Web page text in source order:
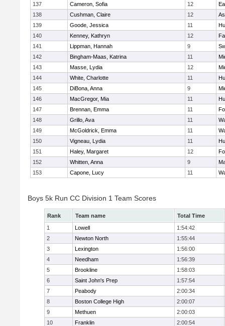
137
Cameron, Sofia 12
138
Cushman, Claire 12
139
Goode, Jessica 11
140
Kenney, Kathryn 12
141
Lippman, Hannah 9
142
Bingham-Maas, Katrina 11
143
Masse, Lydia 12
144
White, Charlotte 11
145
DiBona, Anna 9
146
MacGregor, Mia 11
147
Brennan, Emma 11
148
Grillo, Ava 11
149
McGoldrick, Emma 11
150
Vigneau, Lydia 11
151
Haley, Margaret 12
152
Whitten, Anna 9
153
Capone, Lucy 11
Boys 5k Run CC Division 1 Team Scores
Rank Team name
Total Time
1
Lowell
1:54:42
2
Newton North
1:55:44
3
Lexington
1:56:00
4
Needham
1:56:39
5
Brookline
1:58:03
6
Saint John's Prep
1:57:54
7
Peabody
2:00:34
8
Boston College High
2:00:07
9
Methuen
2:00:03
10
Franklin
2:00:54